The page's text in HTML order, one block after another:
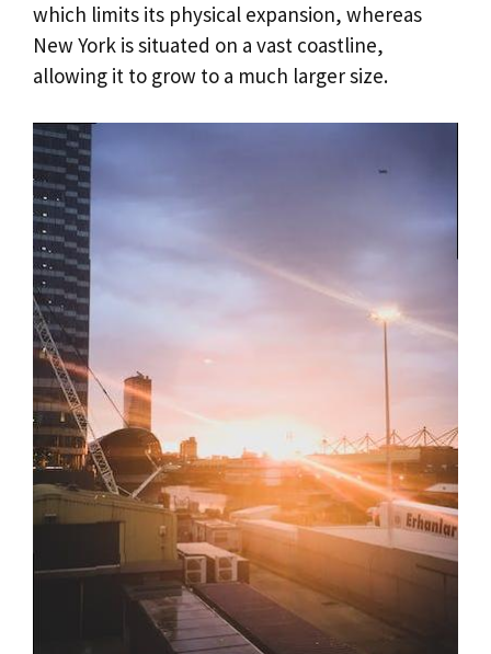
which limits its physical expansion, whereas
New York is situated on a vast coastline,
allowing it to grow to a much larger size.